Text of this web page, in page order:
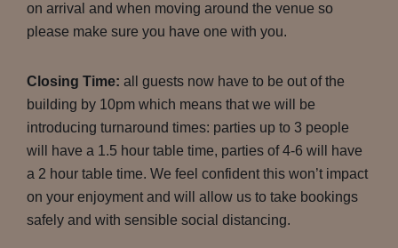
on arrival and when moving around the venue so
please make sure you have one with you.
Closing Time: all guests now have to be out of the
building by 10pm which means that we will be
introducing turnaround times: parties up to 3 people
will have a 1.5 hour table time, parties of 4-6 will have
a 2 hour table time. We feel confident this won’t impact
on your enjoyment and will allow us to take bookings
safely and with sensible social distancing.